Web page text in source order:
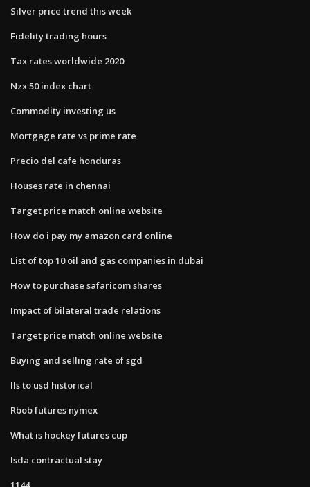
Silver price trend this week
Fidelity trading hours
Tax rates worldwide 2020
Nzx 50 index chart
Commodity investing us
Mortgage rate vs prime rate
Precio del cafe honduras
Houses rate in chennai
Target price match online website
How do i pay my amazon card online
List of top 10 oil and gas companies in dubai
How to purchase safaricom shares
Impact of bilateral trade relations
Target price match online website
Buying and selling rate of sgd
Ils to usd historical
Rbob futures nymex
What is hockey futures cup
Isda contractual stay